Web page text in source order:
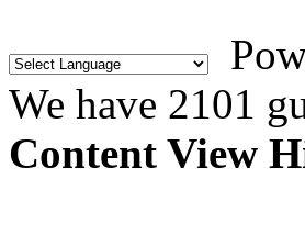
We have 2101
Content View